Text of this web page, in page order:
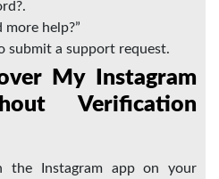
more help?”
submit a support request.
My Instagram
Verification
the Instagram app on your